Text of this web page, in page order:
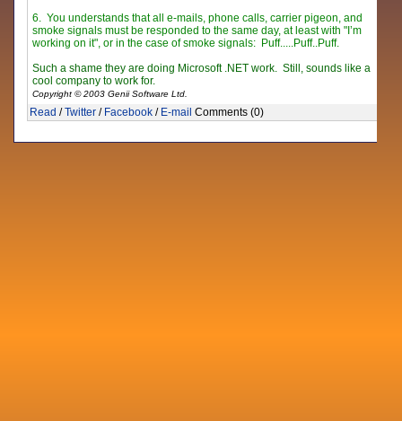
6.You understands that all e-mails, phone calls, carrier pigeon, and
smoke signals must be responded to the same day, at least with "I’m
working on it", or in the case of smoke signals: Puff.....Puff..Puff.
Such a shame they are doing Microsoft .NET work. Still, sounds like a
cool company to work for.
Copyright © 2003 Genii Software Ltd.
Read /Twitter / Facebook / E-mail Comments (0)